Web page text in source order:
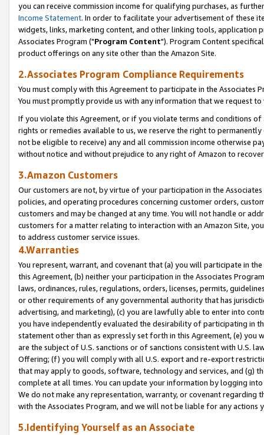
you can receive commission income for qualifying purchases, as
Income Statement. In order to facilitate your advertisement of these
widgets, links, marketing content, and other linking tools, application
Associates Program ("Program Content"). Program Content
product offerings on any site other than the Amazon Site.
2.Associates Program Compliance Requirements
You must comply with this Agreement to participate in the Associates
You must promptly provide us with any information that we request
If you violate this Agreement, or if you violate terms and conditions
rights or remedies available to us, we reserve the right to
not be eligible to receive) any and all commission income otherwise
without notice and without prejudice to any right of Amazon to
3.Amazon Customers
Our customers are not, by virtue of your participation in the
policies, and operating procedures concerning customer orders,
customers and may be changed at any time. You will not handle or
customers for a matter relating to interaction with an Amazon Site,
to address customer service issues.
4.Warranties
You represent, warrant, and covenant that (a) you will participate in
this Agreement, (b) neither your participation in the Associates
laws, ordinances, rules, regulations, orders, licenses, permits,
or other requirements of any governmental authority that has
advertising, and marketing), (c) you are lawfully able to enter into
you have independently evaluated the desirability of participating in
statement other than as expressly set forth in this Agreement, (e)
are the subject of U.S. sanctions or of sanctions consistent with U.S.
Offering; (f) you will comply with all U.S. export and re-export
that may apply to goods, software, technology and services, and (g)
complete at all times. You can update your information by logging
We do not make any representation, warranty, or covenant regarding
with the Associates Program, and we will not be liable for any actions
5.Identifying Yourself as an Associate